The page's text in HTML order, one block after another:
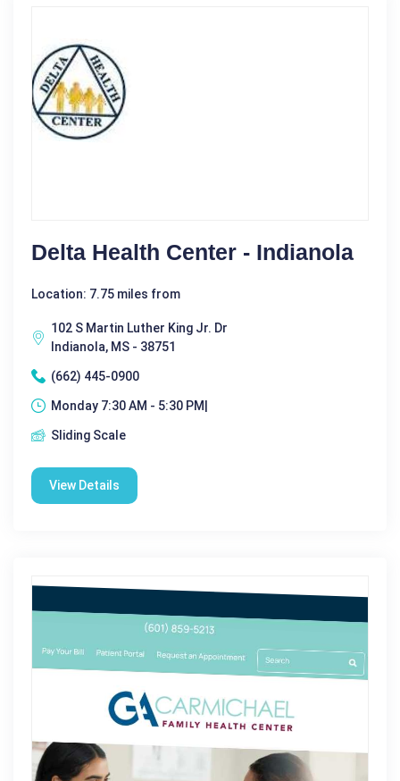
Delta Health Center - Indianola
Location: 7.75 miles from
102 S Martin Luther King Jr. Dr
Indianola, MS - 38751
(662) 445-0900
Monday 7:30 AM - 5:30 PM|
Sliding Scale
View Details